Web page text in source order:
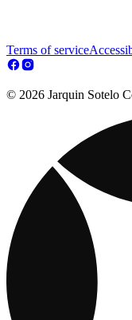
Terms of service
© 2026 Jarquin Sotelo